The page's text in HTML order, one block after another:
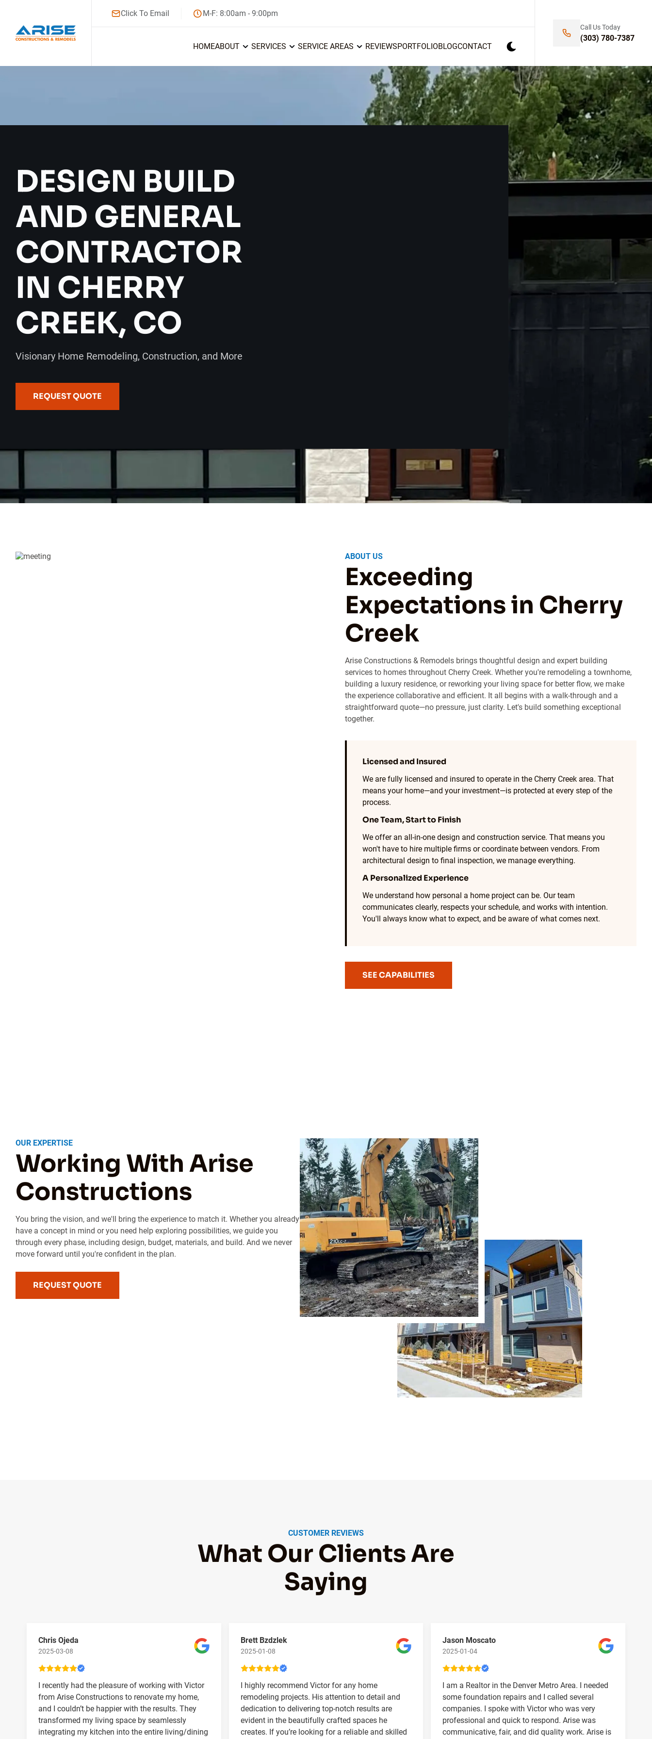
Click To Email M-F: 8:00am - 9:00pm
HOMEABOUT SERVICES SERVICE AREAS REVIEWSPORTFOLIOBLOGCONTACT
Call Us Today
(303) 780-7387
DESIGN BUILD
AND GENERAL
CONTRACTOR
IN CHERRY
CREEK, CO
Visionary Home Remodeling, Construction, and More
REQUEST QUOTE
ABOUT US
Exceeding
Expectations in Cherry
Creek
Arise Constructions & Remodels brings thoughtful design and expert building
services to homes throughout Cherry Creek. Whether you're remodeling a townhome,
building a luxury residence, or reworking your living space for better flow, we make
the experience collaborative and efficient. It all begins with a walk-through and a
straightforward quote—no pressure, just clarity. Let's build something exceptional
together.
Licensed and Insured
We are fully licensed and insured to operate in the Cherry Creek area. That
means your home—and your investment—is protected at every step of the
process.
One Team, Start to Finish
We offer an all-in-one design and construction service. That means you
won't have to hire multiple firms or coordinate between vendors. From
architectural design to final inspection, we manage everything.
A Personalized Experience
We understand how personal a home project can be. Our team
communicates clearly, respects your schedule, and works with intention.
You'll always know what to expect, and be aware of what comes next.
SEE CAPABILITIES
OUR EXPERTISE
Working With Arise
Constructions
You bring the vision, and we'll bring the experience to match it. Whether you already
have a concept in mind or you need help exploring possibilities, we guide you
through every phase, including design, budget, materials, and build. And we never
move forward until you're confident in the plan.
REQUEST QUOTE
CUSTOMER REVIEWS
What Our Clients Are
Saying
Chris Ojeda
2025-03-08
I recently had the pleasure of working with Victor
from Arise Constructions to renovate my home,
and I couldn’t be happier with the results. They
transformed my living space by seamlessly
integrating my kitchen into the entire living/dining
Brett Bzdzlek
2025-01-08
I highly recommend Victor for any home
remodeling projects. His attention to detail and
dedication to delivering top-notch results are
evident in the beautifully crafted spaces he
creates. If you’re looking for a reliable and skilled
Jason Moscato
2025-01-04
I am a Realtor in the Denver Metro Area. I needed
some foundation repairs and I called several
companies. I spoke with Victor who was very
professional and quick to respond. Arise was
communicative, fair, and did quality work. Arise is